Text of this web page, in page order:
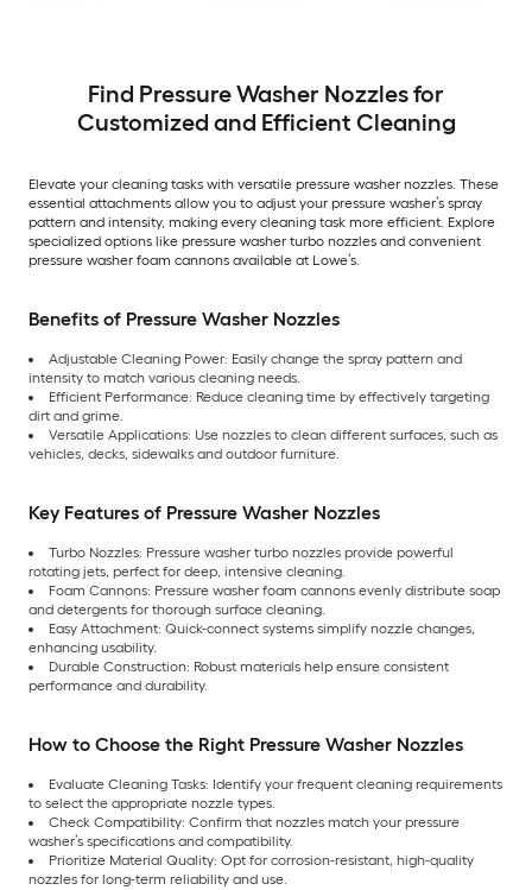
Find Pressure Washer Nozzles for
Customized and Efficient Cleaning
Elevate your cleaning tasks with versatile pressure washer nozzles. These
essential attachments allow you to adjust your pressure washer’s spray
pattern and intensity, making every cleaning task more efficient. Explore
specialized options like pressure washer turbo nozzles and convenient
pressure washer foam cannons available at Lowe’s.
Benefits of Pressure Washer Nozzles
Adjustable Cleaning Power: Easily change the spray pattern and
intensity to match various cleaning needs.
Efficient Performance: Reduce cleaning time by effectively targeting
dirt and grime.
Versatile Applications: Use nozzles to clean different surfaces, such as
vehicles, decks, sidewalks and outdoor furniture.
Key Features of Pressure Washer Nozzles
Turbo Nozzles: Pressure washer turbo nozzles provide powerful
rotating jets, perfect for deep, intensive cleaning.
Foam Cannons: Pressure washer foam cannons evenly distribute soap
and detergents for thorough surface cleaning.
Easy Attachment: Quick-connect systems simplify nozzle changes,
enhancing usability.
Durable Construction: Robust materials help ensure consistent
performance and durability.
How to Choose the Right Pressure Washer Nozzles
Evaluate Cleaning Tasks: Identify your frequent cleaning requirements
to select the appropriate nozzle types.
Check Compatibility: Confirm that nozzles match your pressure
washer’s specifications and compatibility.
Prioritize Material Quality: Opt for corrosion-resistant, high-quality
nozzles for long-term reliability and use.